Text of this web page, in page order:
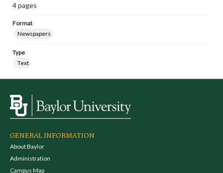
4 pages
Format
Newspapers
Type
Text
GENERAL INFORMATION
About Baylor
Administration
Campus Map